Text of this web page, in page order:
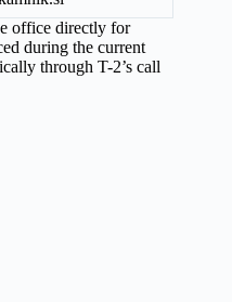
office directly for
during the current
through T-2’s call